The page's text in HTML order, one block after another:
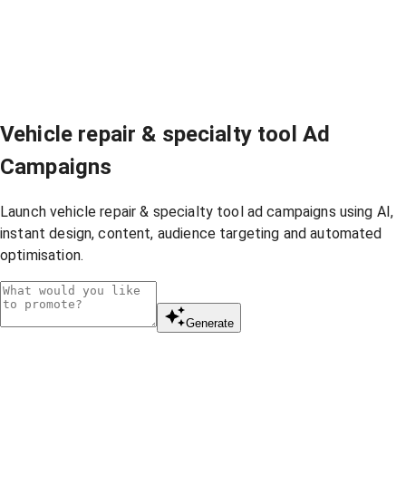
Vehicle repair & specialty tool Ad
Campaigns
Launch vehicle repair & specialty tool ad campaigns using AI,
instant design, content, audience targeting and automated
optimisation.
Generate